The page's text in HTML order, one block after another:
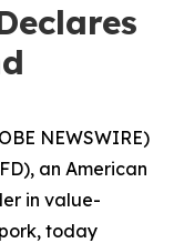
NEWSWIRE)
an American
in value-
today